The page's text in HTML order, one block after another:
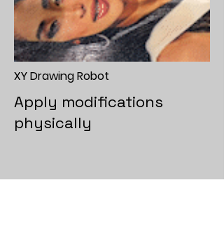
XY Drawing Robot
Apply modifications
physically